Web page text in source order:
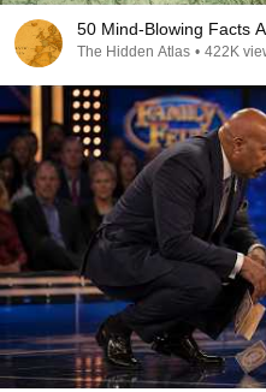
50 Mind-Blowing Facts
The Hidden Atlas • 422K